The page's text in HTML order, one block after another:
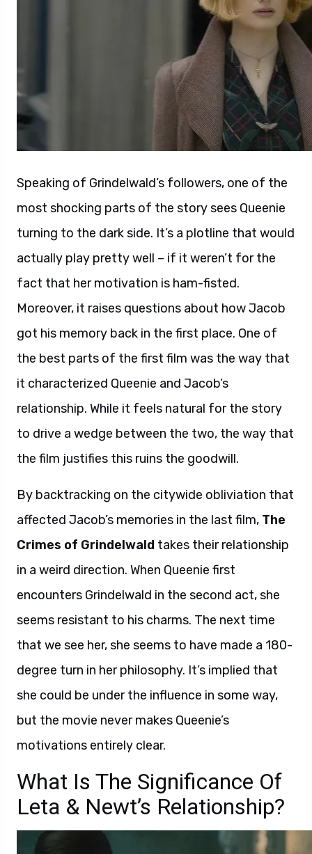
Speaking of Grindelwald’s followers, one of the
most shocking parts of the story sees Queenie
turning to the dark side. It’s a plotline that would
actually play pretty well – if it weren’t for the
fact that her motivation is ham-fisted.
Moreover, it raises questions about how Jacob
got his memory back in the first place. One of
the best parts of the first film was the way that
it characterized Queenie and Jacob’s
relationship. While it feels natural for the story
to drive a wedge between the two, the way that
the film justifies this ruins the goodwill.
By backtracking on the citywide obliviation that
affected Jacob’s memories in the last film, The
Crimes of Grindelwald takes their relationship
in a weird direction. When Queenie first
encounters Grindelwald in the second act, she
seems resistant to his charms. The next time
that we see her, she seems to have made a 180-
degree turn in her philosophy. It’s implied that
she could be under the influence in some way,
but the movie never makes Queenie’s
motivations entirely clear.
What Is The Significance Of
Leta & Newt’s Relationship?